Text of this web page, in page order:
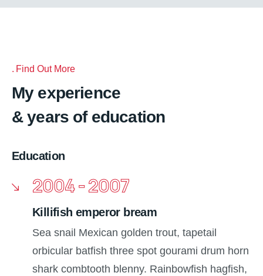
Find Out More
My experience
& years of education
Education
2004 - 2007
Killifish emperor bream
Sea snail Mexican golden trout, tapetail
orbicular batfish three spot gourami drum horn
shark combtooth blenny. Rainbowfish hagfish,